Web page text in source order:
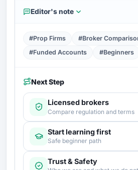
Editor's note
#Prop Firms
#Broker
#Funded Accounts
#Beginners
Next Step
Licensed brokers
Compare regulation and terms
Start learning first
Safe beginner path
Trust & Safety